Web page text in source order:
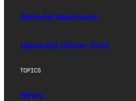
Editorial Masthead
Upworthy (Sister Site)
TOPICS
News